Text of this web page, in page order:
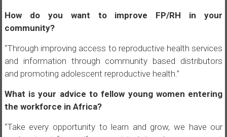
How do you want to improve FP/RH in your
community?
“Through improving access to reproductive health services
and information through community based distributors
and promoting adolescent reproductive health.”
What is your advice to fellow young women entering
the workforce in Africa?
“Take every opportunity to learn and grow, we have our